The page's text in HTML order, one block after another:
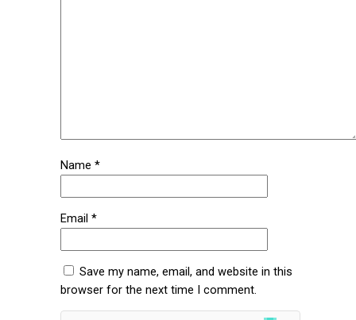
Name*
Email*
Save my name, email, and website in this
browser for the next time I comment.